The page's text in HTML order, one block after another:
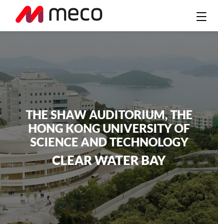
THE SHAW AUDITORIUM, THE
HONG KONG UNIVERSITY OF
SCIENCE AND TECHNOLOGY
CLEAR WATER BAY